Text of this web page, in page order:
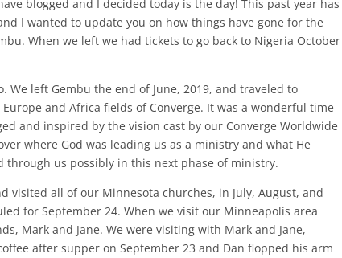
blogged and I decided today is the day! This past year has
I wanted to update you on how things have gone for the
When we left we had tickets to go back to Nigeria October
We left Gembu the end of June, 2019, and traveled to
and Africa fields of Converge. It was a wonderful time
and inspired by the vision cast by our Converge Worldwide
where God was leading us as a ministry and what He
through us possibly in this next phase of ministry.
visited all of our Minnesota churches, in July, August, and
for September 24. When we visit our Minneapolis area
Mark and Jane. We were visiting with Mark and Jane,
after supper on September 23 and Dan flopped his arm